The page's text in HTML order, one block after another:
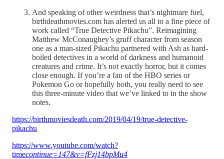
And speaking of other weirdness that’s nightmare fuel,
birthdeathmovies.com has alerted us all to a fine piece of
work called “True Detective Pikachu”. Reimagining
Matthew McConaughey’s gruff character from season
one as a man-sized Pikachu partnered with Ash as hard-
boiled detectives in a world of darkness and humanoid
creatures and crime. It’s not exactly horror, but it comes
close enough. If you’re a fan of the HBO series or
Pokemon Go or hopefully both, you really need to see
this three-minute video that we’ve linked to in the show
notes.
https://birthmoviesdeath.com/2019/04/19/true-detective-
pikachu
https://www.youtube.com/watch?
timecontinue=147&v=fFzj14bpMu4